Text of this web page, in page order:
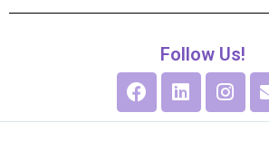
Follow Us!